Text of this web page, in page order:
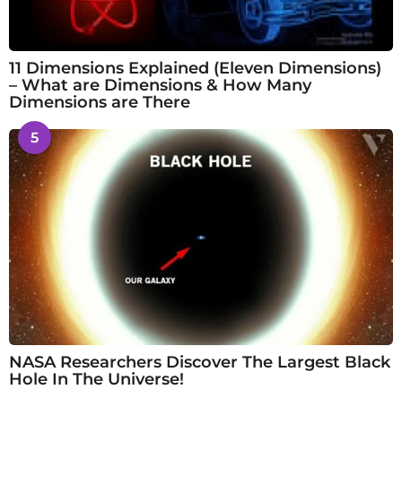
11 Dimensions Explained (Eleven Dimensions)
– What are Dimensions & How Many
Dimensions are There
5
NASA Researchers Discover The Largest Black
Hole In The Universe!